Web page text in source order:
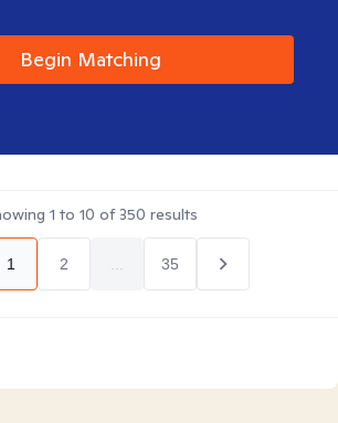
Begin Matching
1 to 10 of350 results
1 2 35